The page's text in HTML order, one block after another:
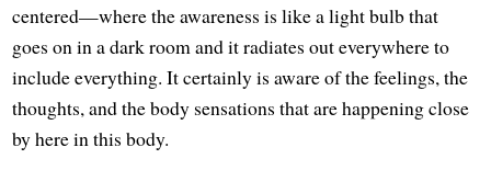
centered—where the awareness is like a light bulb that
goes on in a dark room and it radiates out everywhere to
include everything. It certainly is aware of the feelings, the
thoughts, and the body sensations that are happening close
by here in this body.